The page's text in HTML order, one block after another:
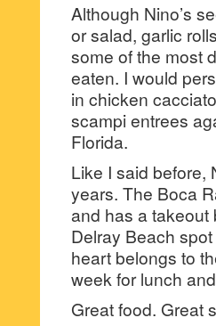
Although Nino’s
or salad, garlic
some of the most
eaten. I would
in chicken
scampi entrees
Florida.
Like I said before,
years. The Boca
and has a takeout
Delray Beach
heart belongs to
week for lunch
Great food. Great